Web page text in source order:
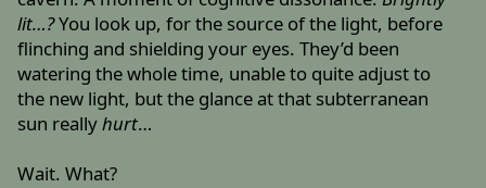
lit…?You look up, for the source of the light, before
flinching and shielding your eyes. They’d been
watering the whole time, unable to quite adjust to
the new light, but the glance at that subterranean
sun reallyhurt…
Wait. What?